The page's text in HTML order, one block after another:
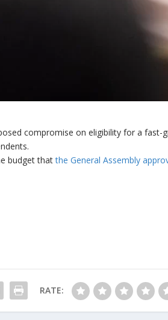
compromise on eligibility for a fast-
budget thatthe General Assembly
RATE: